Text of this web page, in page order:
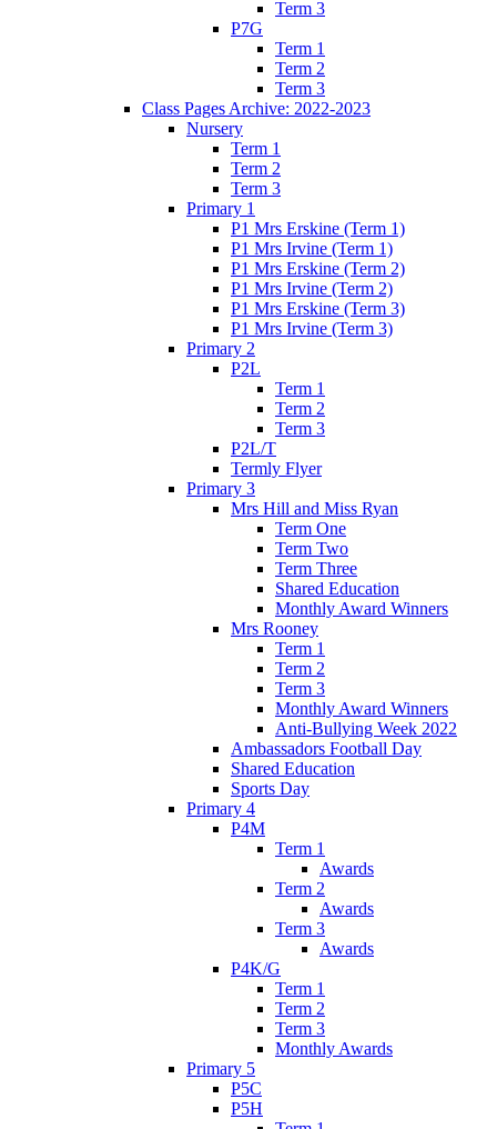
Term 3
P7G
Term 1
Term 2
Term 3
Class Pages Archive: 2022-2023
Nursery
Term 1
Term 2
Term 3
Primary 1
P1 Mrs Erskine (Term 1)
P1 Mrs Irvine (Term 1)
P1 Mrs Erskine (Term 2)
P1 Mrs Irvine (Term 2)
P1 Mrs Erskine (Term 3)
P1 Mrs Irvine (Term 3)
Primary 2
P2L
Term 1
Term 2
Term 3
P2L/T
Termly Flyer
Primary 3
Mrs Hill and Miss Ryan
Term One
Term Two
Term Three
Shared Education
Monthly Award Winners
Mrs Rooney
Term 1
Term 2
Term 3
Monthly Award Winners
Anti-Bullying Week 2022
Ambassadors Football Day
Shared Education
Sports Day
Primary 4
P4M
Term 1
Awards
Term 2
Awards
Term 3
Awards
P4K/G
Term 1
Term 2
Term 3
Monthly Awards
Primary 5
P5C
P5H